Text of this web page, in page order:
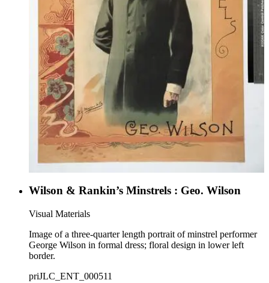
Wilson & Rankin’s Minstrels : Geo. Wilson
Visual Materials
Image of a three-quarter length portrait of minstrel performer
George Wilson in formal dress; floral design in lower left
border.
priJLC_ENT_000511